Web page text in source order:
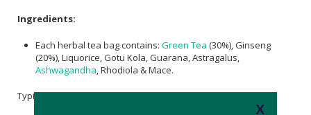
Ingredients:
Each herbal tea bag contains: Green Tea (30%), Ginseng
(20%), Liquorice, Gotu Kola, Guarana, Astragalus,
Ashwagandha , Rhodiola & Mace.
Typical Nutritional Information: Per 100ml